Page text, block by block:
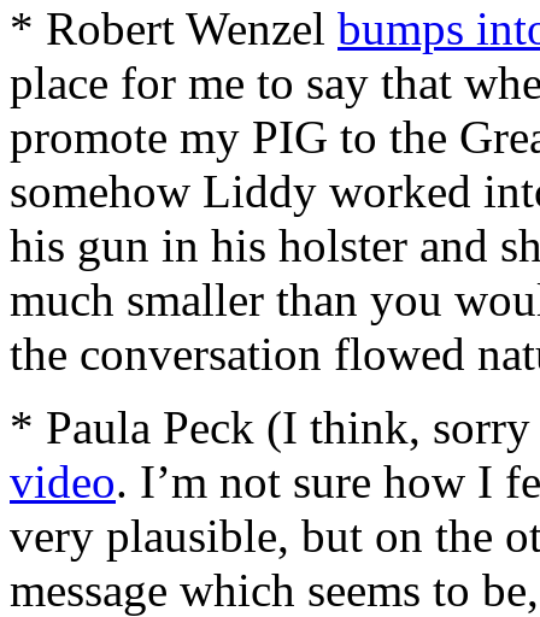
* Robert Wenzel bumps
place for me to say that
promote my PIG to the
somehow Liddy worked
his gun in his holster and
much smaller than you
the conversation flowed
* Paula Peck (I think,
video. I’m not sure how I
very plausible, but on the
message which seems to